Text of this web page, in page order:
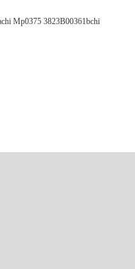
Mp0375 3823B00361bchi